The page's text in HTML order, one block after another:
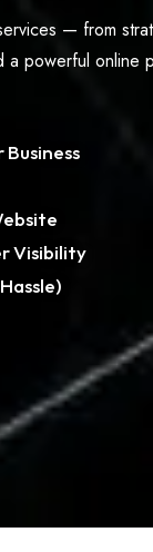
— from
powerful online
Visibility